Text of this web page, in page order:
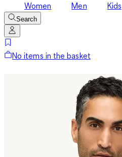
Women Men Kids
Search
No items in the basket